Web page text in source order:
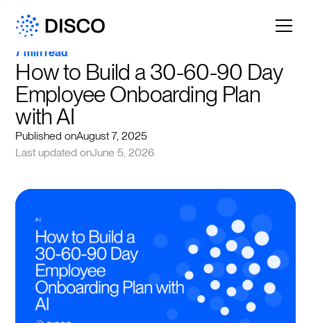
7 min read
How to Build a 30-60-90 Day
Employee Onboarding Plan
with AI
Published onAugust 7, 2025
Last updated onJune 5, 2026